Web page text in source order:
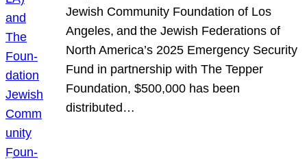
Jewish Community Foundation of Los
Angeles, and the Jewish Federations of
North America’s 2025 Emergency Security
Fund in partnership with The Tepper
Foundation, $500,000 has been
distributed…